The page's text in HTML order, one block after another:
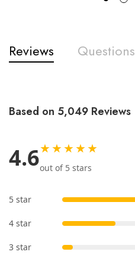
Reviews Questions
Based on 5,049 Reviews
4.6★★★★★
out of 5 stars
5 star
4 star
3 star